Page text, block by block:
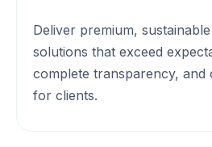
Deliver premium,
solutions that exceed
complete transparency, and
for clients.